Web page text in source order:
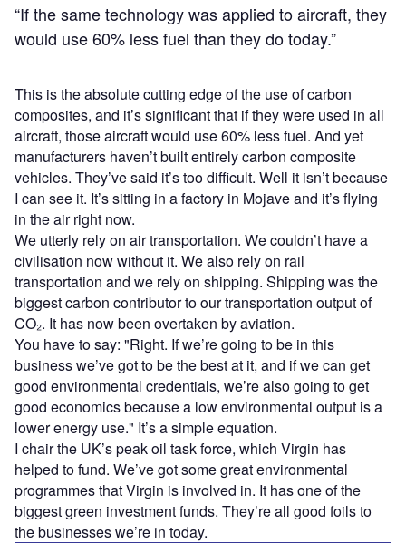
“If the same technology was applied to aircraft, they
would use 60% less fuel than they do today.”
This is the absolute cutting edge of the use of carbon
composites, and it’s significant that if they were used in all
aircraft, those aircraft would use 60% less fuel. And yet
manufacturers haven’t built entirely carbon composite
vehicles. They’ve said it’s too difficult. Well it isn’t because
I can see it. It’s sitting in a factory in Mojave and it’s flying
in the air right now.
We utterly rely on air transportation. We couldn’t have a
civilisation now without it. We also rely on rail
transportation and we rely on shipping. Shipping was the
biggest carbon contributor to our transportation output of
CO₂. It has now been overtaken by aviation.
You have to say: "Right. If we’re going to be in this
business we’ve got to be the best at it, and if we can get
good environmental credentials, we’re also going to get
good economics because a low environmental output is a
lower energy use." It’s a simple equation.
I chair the UK’s peak oil task force, which Virgin has
helped to fund. We’ve got some great environmental
programmes that Virgin is involved in. It has one of the
biggest green investment funds. They’re all good foils to
the businesses we’re in today.